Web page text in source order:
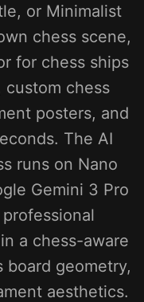
or Minimalist
chess scene,
for chess ships
custom chess
posters, and
The AI
runs on Nano
Gemini 3 Pro
a chess-aware
board geometry,
aesthetics.